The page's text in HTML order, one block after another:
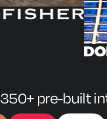
350+ pre-built